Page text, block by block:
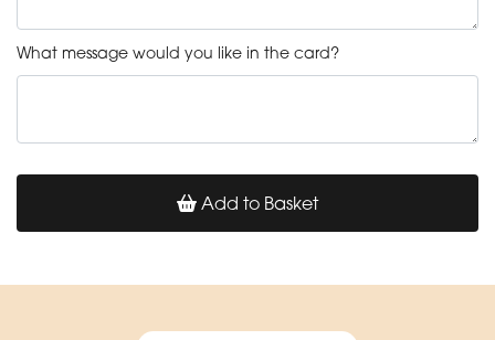
What message would you like in the card?
Add to Basket